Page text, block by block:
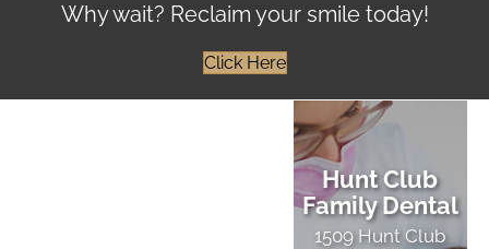
Why wait? Reclaim your smile today!
Click Here
Hunt Club
Family Dental
1509 Hunt Club